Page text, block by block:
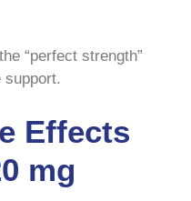
“perfect strength”
Effects
mg